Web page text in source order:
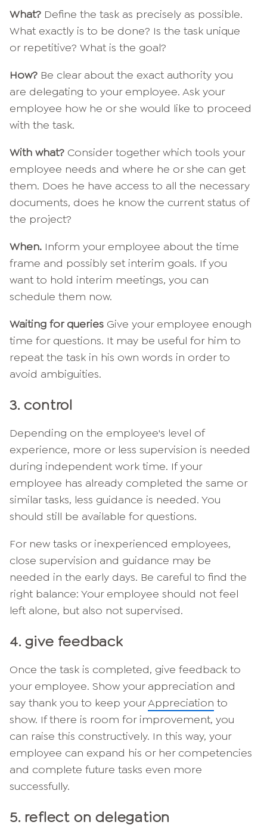
What? Define the task as precisely as possible.
What exactly is to be done? Is the task unique
or repetitive? What is the goal?
How? Be clear about the exact authority you
are delegating to your employee. Ask your
employee how he or she would like to proceed
with the task.
With what? Consider together which tools your
employee needs and where he or she can get
them. Does he have access to all the necessary
documents, does he know the current status of
the project?
When. Inform your employee about the time
frame and possibly set interim goals. If you
want to hold interim meetings, you can
schedule them now.
Waiting for queries Give your employee enough
time for questions. It may be useful for him to
repeat the task in his own words in order to
avoid ambiguities.
3. control
Depending on the employee's level of
experience, more or less supervision is needed
during independent work time. If your
employee has already completed the same or
similar tasks, less guidance is needed. You
should still be available for questions.
For new tasks or inexperienced employees,
close supervision and guidance may be
needed in the early days. Be careful to find the
right balance: Your employee should not feel
left alone, but also not supervised.
4. give feedback
Once the task is completed, give feedback to
your employee. Show your appreciation and
say thank you to keep yourAppreciation to
show. If there is room for improvement, you
can raise this constructively. In this way, your
employee can expand his or her competencies
and complete future tasks even more
successfully.
5. reflect on delegation